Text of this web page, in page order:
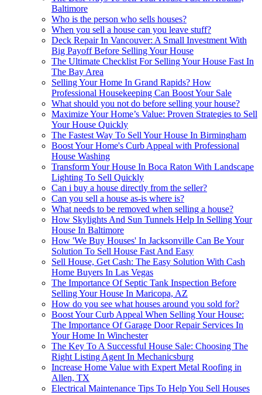
Baltimore
Who is the person who sells houses?
When you sell a house can you leave stuff?
Deck Repair In Vancouver: A Small Investment With
Big Payoff Before Selling Your House
The Ultimate Checklist For Selling Your House Fast In
The Bay Area
Selling Your Home In Grand Rapids? How
Professional Housekeeping Can Boost Your Sale
What should you not do before selling your house?
Maximize Your Home’s Value: Proven Strategies to Sell
Your House Quickly
The Fastest Way To Sell Your House In Birmingham
Boost Your Home's Curb Appeal with Professional
House Washing
Transform Your House In Boca Raton With Landscape
Lighting To Sell Quickly
Can i buy a house directly from the seller?
Can you sell a house as-is where is?
What needs to be removed when selling a house?
How Skylights And Sun Tunnels Help In Selling Your
House In Baltimore
How 'We Buy Houses' In Jacksonville Can Be Your
Solution To Sell House Fast And Easy
Sell House, Get Cash: The Easy Solution With Cash
Home Buyers In Las Vegas
The Importance Of Septic Tank Inspection Before
Selling Your House In Maricopa, AZ
How do you see what houses around you sold for?
Boost Your Curb Appeal When Selling Your House:
The Importance Of Garage Door Repair Services In
Your Home In Winchester
The Key To A Successful House Sale: Choosing The
Right Listing Agent In Mechanicsburg
Increase Home Value with Expert Metal Roofing in
Allen, TX
Electrical Maintenance Tips To Help You Sell Houses